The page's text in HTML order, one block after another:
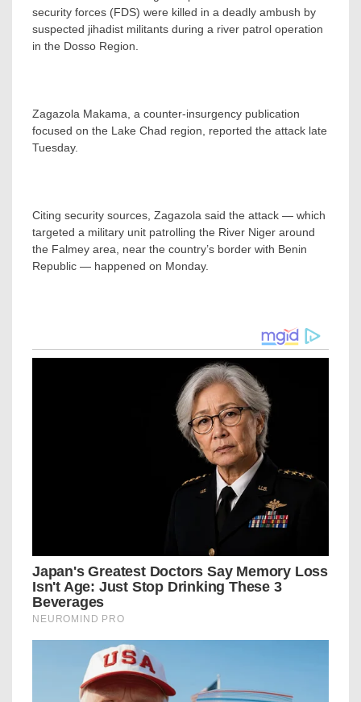
security forces (FDS) were killed in a deadly ambush by
suspected jihadist militants during a river patrol operation
in the Dosso Region.
Zagazola Makama, a counter-insurgency publication
focused on the Lake Chad region, reported the attack late
Tuesday.
Citing security sources, Zagazola said the attack — which
targeted a military unit patrolling the River Niger around
the Falmey area, near the country’s border with Benin
Republic — happened on Monday.